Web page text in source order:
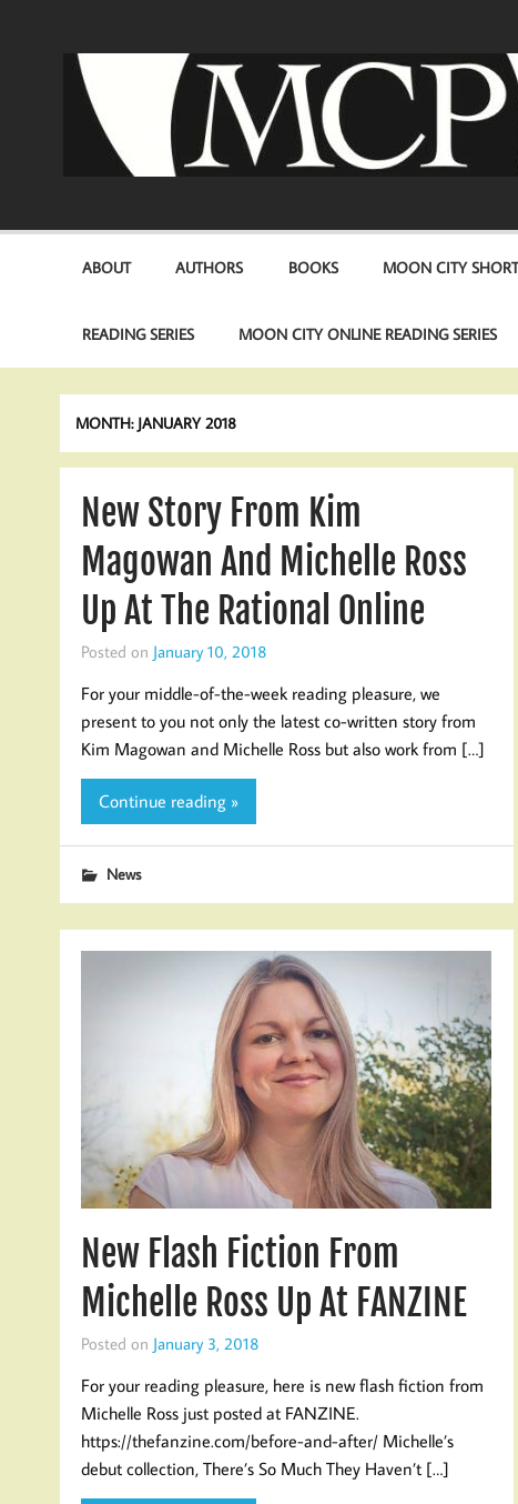
ABOUT AUTHORS BOOKS MOON CITY
READING SERIES MOON CITY ONLINE READING SERIES
MONTH: JANUARY 2018
New Story From Kim
Magowan And Michelle Ross
Up At The Rational Online
Posted on January 10, 2018
For your middle-of-the-week reading pleasure, we
present to you not only the latest co-written story from
Kim Magowan and Michelle Ross but also work from […]
Continue reading »
News
New Flash Fiction From
Michelle Ross Up At FANZINE
Posted on January 3, 2018
For your reading pleasure, here is new flash fiction from
Michelle Ross just posted at FANZINE.
https://thefanzine.com/before-and-after/ Michelle’s
debut collection, There’s So Much They Haven’t […]